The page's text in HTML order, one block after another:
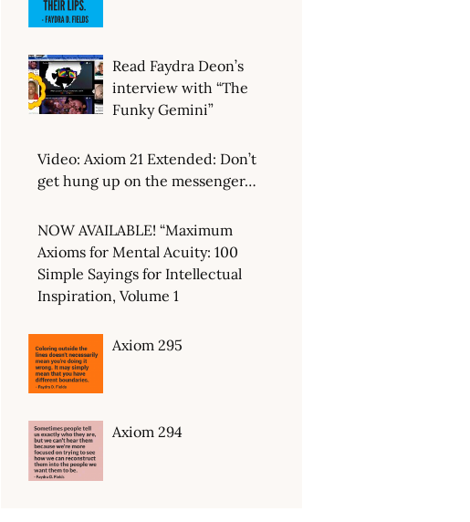
Read Faydra Deon’s
interview with “The
Funky Gemini”
Video: Axiom 21 Extended: Don’t
get hung up on the messenger…
NOW AVAILABLE! “Maximum
Axioms for Mental Acuity: 100
Simple Sayings for Intellectual
Inspiration, Volume 1
Axiom 295
Axiom 294